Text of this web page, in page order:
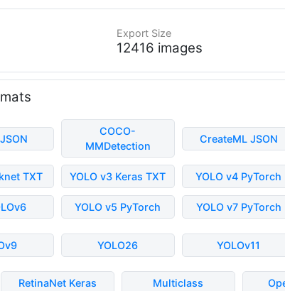
Export Size
12416 images
COCO-
MMDetection
CreateML JSON
TXT YOLO v3 Keras TXT YOLO v4 PyTorch
YOLO v5 PyTorch YOLO v7 PyTorch
YOLO26 YOLOv11
RetinaNet Keras
Multiclass